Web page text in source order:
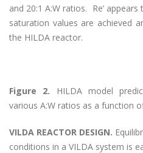
and 20:1 A:W ratios. Re’
saturation values are achieved
the HILDA reactor.
Figure 2. HILDA model
various A:W ratios as a function
VILDA REACTOR DESIGN.
conditions in a VILDA system is